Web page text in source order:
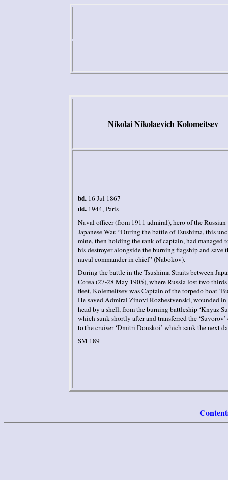
NikolaiNikolaevichKolomeitsev
bd. 16 Jul 1867
dd. 1944,Paris
Naval officer (from 1911 admiral), hero of the Russian-
Japanese War. “During the battle of Tsushima, this
mine, then holding the rank of captain, had managed
his destroyer alongside the burning flagship and save
naval commander in chief” (Nabokov).
During the battle in the Tsushima Straits between
Corea(27-28 May 1905), whereRussialost two thirds
fleet,Kolemeitsev was Captain of the torpedo boat ‘
He saved AdmiralZinovi Rozhestvenski, wounded in
head by a shell, from the burning battleship ‘Knyaz
which sunk shortly after and transferred the ‘Suvorov
to the cruiser ‘Dmitri Donskoi’ which sank the next
SM 189